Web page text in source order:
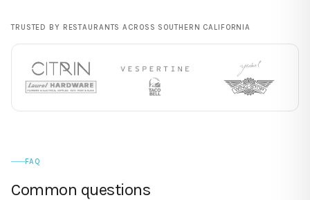
TRUSTED BY RESTAURANTS ACROSS SOUTHERN CALIFORNIA
FAQ
Common questions